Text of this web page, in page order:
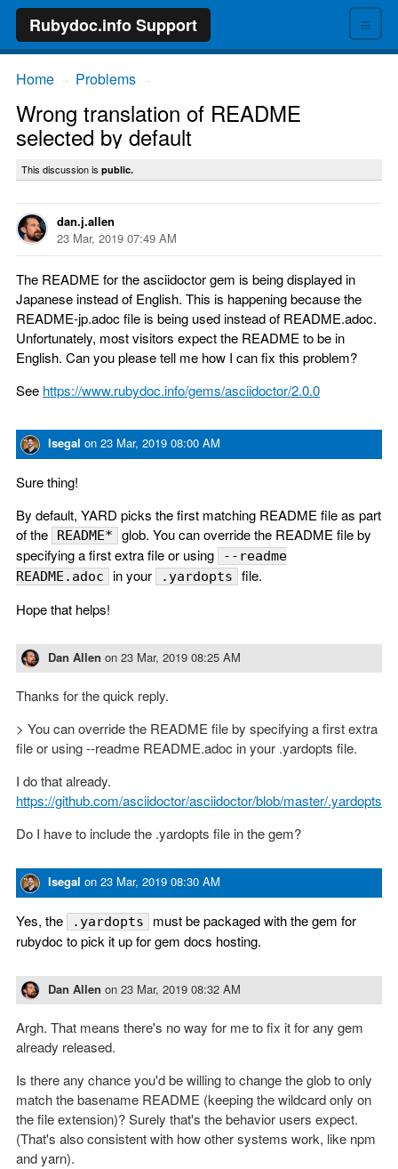
≡
Rubydoc.info Support
Home Problems
Wrong translation of README
selected by default
This discussion is public.
dan.j.allen
23 Mar, 2019 07:49 AM
The README for the asciidoctor gem is being displayed in
Japanese instead of English. This is happening because the
README-jp.adoc file is being used instead of README.adoc.
Unfortunately, most visitors expect the README to be in
English. Can you please tell me how I can fix this problem?
See https://www.rubydoc.info/gems/asciidoctor/2.0.0
lsegal on 23 Mar, 2019 08:00 AM
Sure thing!
By default, YARD picks the first matching README file as part
of the
README*
glob. You can override the README file by
specifying a first extra file or using
--readme
README.adoc
in your .yardopts
file.
Hope that helps!
Dan Allen on 23 Mar, 2019 08:25 AM
Thanks for the quick reply.
> You can override the README file by specifying a first extra
file or using --readme README.adoc in your .yardopts file.
I do that already.
https://github.com/asciidoctor/asciidoctor/blob/master/.yardopts
Do I have to include the .yardopts file in the gem?
lsegal on 23 Mar, 2019 08:30 AM
Yes, the .yardopts
must be packaged with the gem for
rubydoc to pick it up for gem docs hosting.
Dan Allen on 23 Mar, 2019 08:32 AM
Argh. That means there's no way for me to fix it for any gem
already released.
Is there any chance you'd be willing to change the glob to only
match the basename README (keeping the wildcard only on
the file extension)? Surely that's the behavior users expect.
(That's also consistent with how other systems work, like npm
and yarn).